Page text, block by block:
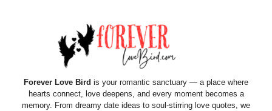
Forever Love Bird is your romantic sanctuary — a place where
hearts connect, love deepens, and every moment becomes a
memory. From dreamy date ideas to soul-stirring love quotes, we